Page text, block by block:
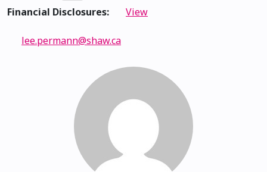
Financial Disclosures: View
lee.permann@shaw.ca